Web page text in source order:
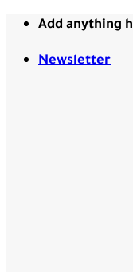
Skip
content
Add anything
Newsletter